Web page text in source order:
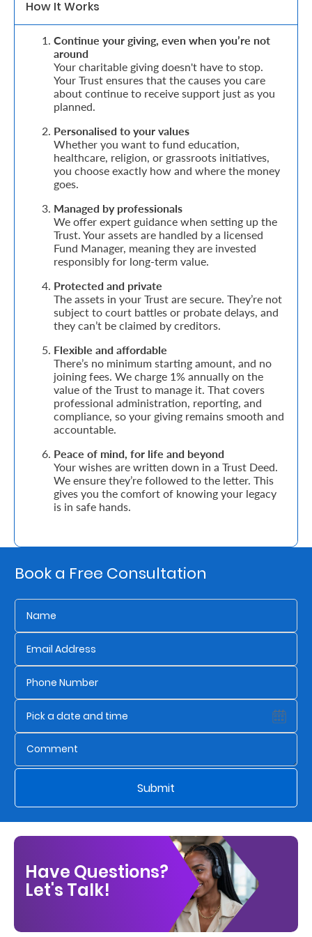
Retire
Preserve
Legacy
Sustainability
Insights
Us
Customer
Contact
Us
Find
a
Branch
FAQs
How It Works
Continue your giving, even when you’re not
around
Your charitable giving doesn't have to stop.
Your Trust ensures that the causes you care
about continue to receive support just as you
planned.
Personalised to your values
Whether you want to fund education,
healthcare, religion, or grassroots initiatives,
you choose exactly how and where the money
goes.
Managed by professionals
We offer expert guidance when setting up the
Trust. Your assets are handled by a licensed
Fund Manager, meaning they are invested
responsibly for long-term value.
Protected and private
The assets in your Trust are secure. They’re not
subject to court battles or probate delays, and
they can’t be claimed by creditors.
Flexible and affordable
There’s no minimum starting amount, and no
joining fees. We charge 1% annually on the
value of the Trust to manage it. That covers
professional administration, reporting, and
compliance, so your giving remains smooth and
accountable.
Peace of mind, for life and beyond
Your wishes are written down in a Trust Deed.
We ensure they’re followed to the letter. This
gives you the comfort of knowing your legacy
is in safe hands.
Book a Free Consultation
Submit
Have Questions?
Let's Talk!